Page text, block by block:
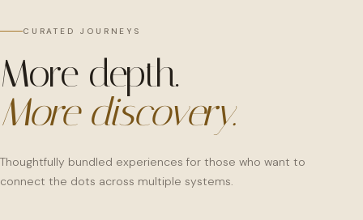
CURATED JOURNEYS
More depth.
More discovery.
Thoughtfully bundled experiences for those who want to
connect the dots across multiple systems.